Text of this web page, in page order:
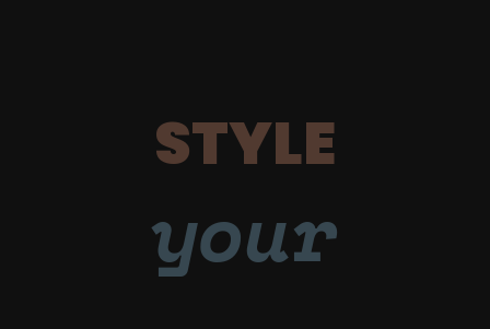
STYLE
your